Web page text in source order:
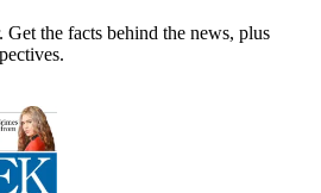
Get the facts behind the news, plus